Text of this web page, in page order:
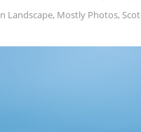
Landscape, Mostly Photos,